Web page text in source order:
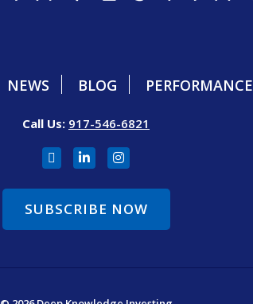
NEWS BLOG PERFORMANCE
Call Us: 917-546-6821
SUBSCRIBE NOW